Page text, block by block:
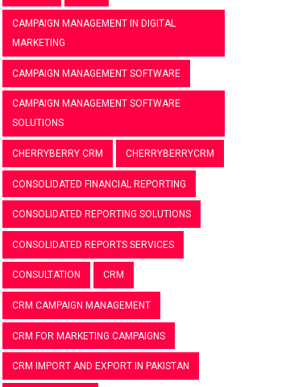
CAMPAIGN MANAGEMENT IN DIGITAL
MARKETING
CAMPAIGN MANAGEMENT SOFTWARE
CAMPAIGN MANAGEMENT SOFTWARE
SOLUTIONS
CHERRYBERRY CRM CHERRYBERRYCRM
CONSOLIDATED FINANCIAL REPORTING
CONSOLIDATED REPORTING SOLUTIONS
CONSOLIDATED REPORTS SERVICES
CONSULTATION CRM
CRM CAMPAIGN MANAGEMENT
CRM FOR MARKETING CAMPAIGNS
CRM IMPORT AND EXPORT IN PAKISTAN